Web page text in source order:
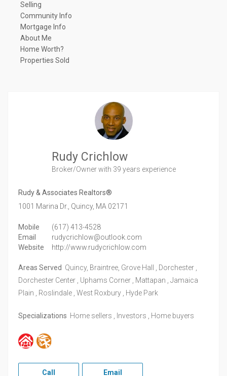
Selling
Community Info
Mortgage Info
About Me
Home Worth?
Properties Sold
Rudy Crichlow
Broker/Ownerwith 39 years experience
Rudy & Associates Realtors®
1001 Marina Dr., Quincy, MA 02171
Mobile
(617) 413-4528
Email
rudycrichlow@outlook.com
Website
http://www.rudycrichlow.com
Areas Served Quincy, Braintree, Grove Hall , Dorchester ,
Dorchester Center , Uphams Corner , Mattapan , Jamaica
Plain , Roslindale , West Roxbury , Hyde Park
Specializations Home sellers , Investors , Home buyers
Call Email